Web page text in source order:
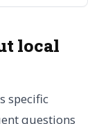
local
specific
questions